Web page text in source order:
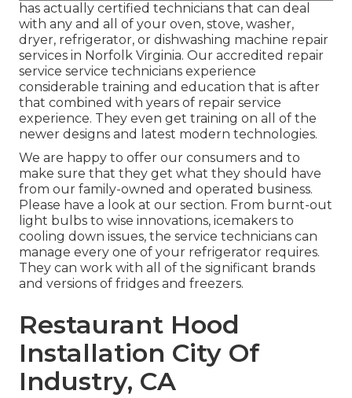
has actually certified technicians that can deal
with any and all of your oven, stove, washer,
dryer, refrigerator, or dishwashing machine repair
services in Norfolk Virginia. Our accredited repair
service service technicians experience
considerable training and education that is after
that combined with years of repair service
experience. They even get training on all of the
newer designs and latest modern technologies.
We are happy to offer our consumers and to
make sure that they get what they should have
from our family-owned and operated business.
Please have a look at our section. From burnt-out
light bulbs to wise innovations, icemakers to
cooling down issues, the service technicians can
manage every one of your refrigerator requires.
They can work with all of the significant brands
and versions of fridges and freezers.
Restaurant Hood
Installation City Of
Industry, CA